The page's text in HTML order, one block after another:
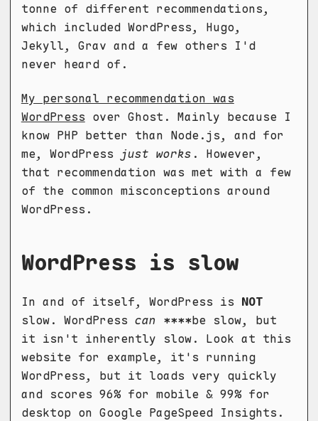
tonne of different recommendations,
which included WordPress, Hugo,
Jekyll, Grav and a few others I'd
never heard of.
My personal recommendation was
WordPressover Ghost. Mainly because I
know PHP better than Node.js, and for
me, WordPress just works . However,
that recommendation was met with a few
of the common misconceptions around
WordPress.
WordPress is slow
In and of itself, WordPress is NOT
slow. WordPress can ****be slow, but
it isn't inherently slow. Look at this
website for example, it's running
WordPress, but it loads very quickly
and scores 96% for mobile & 99% for
desktop on Google PageSpeed Insights.